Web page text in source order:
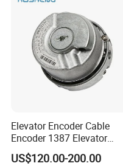
Elevator Encoder Cable
Encoder 1387 Elevator
Cable Lift Spare Parts
US$120.00-200.00